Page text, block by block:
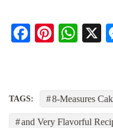
Facebook
TAGS: 8-Measures
and Very Flavorful